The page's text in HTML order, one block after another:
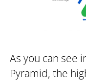
As you can see
Pyramid, the